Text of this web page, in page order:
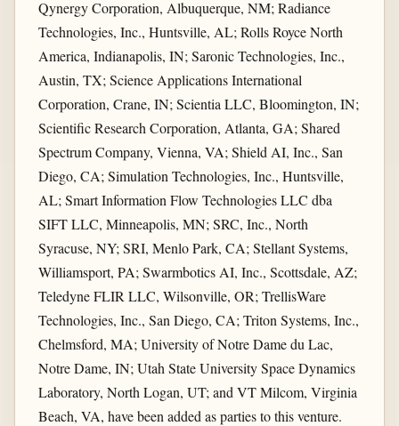
Qynergy Corporation, Albuquerque, NM; Radiance
Technologies, Inc., Huntsville, AL; Rolls Royce North
America, Indianapolis, IN; Saronic Technologies, Inc.,
Austin, TX; Science Applications International
Corporation, Crane, IN; Scientia LLC, Bloomington, IN;
Scientific Research Corporation, Atlanta, GA; Shared
Spectrum Company, Vienna, VA; Shield AI, Inc., San
Diego, CA; Simulation Technologies, Inc., Huntsville,
AL; Smart Information Flow Technologies LLC dba
SIFT LLC, Minneapolis, MN; SRC, Inc., North
Syracuse, NY; SRI, Menlo Park, CA; Stellant Systems,
Williamsport, PA; Swarmbotics AI, Inc., Scottsdale, AZ;
Teledyne FLIR LLC, Wilsonville, OR; TrellisWare
Technologies, Inc., San Diego, CA; Triton Systems, Inc.,
Chelmsford, MA; University of Notre Dame du Lac,
Notre Dame, IN; Utah State University Space Dynamics
Laboratory, North Logan, UT; and VT Milcom, Virginia
Beach, VA, have been added as parties to this venture.